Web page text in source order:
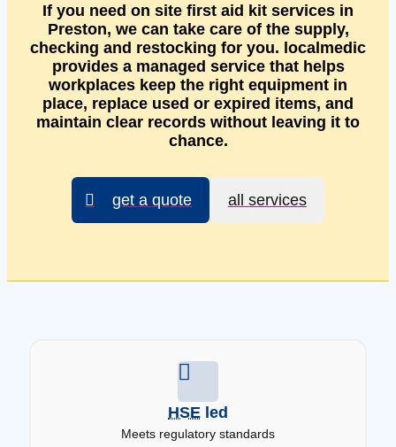
If you need on site first aid kit services in
Preston, we can take care of the supply,
checking and restocking for you. localmedic
provides a managed service that helps
workplaces keep the right equipment in
place, replace used or expired items, and
maintain clear records without leaving it to
chance.
get a quote all services
HSE led
Meets regulatory standards